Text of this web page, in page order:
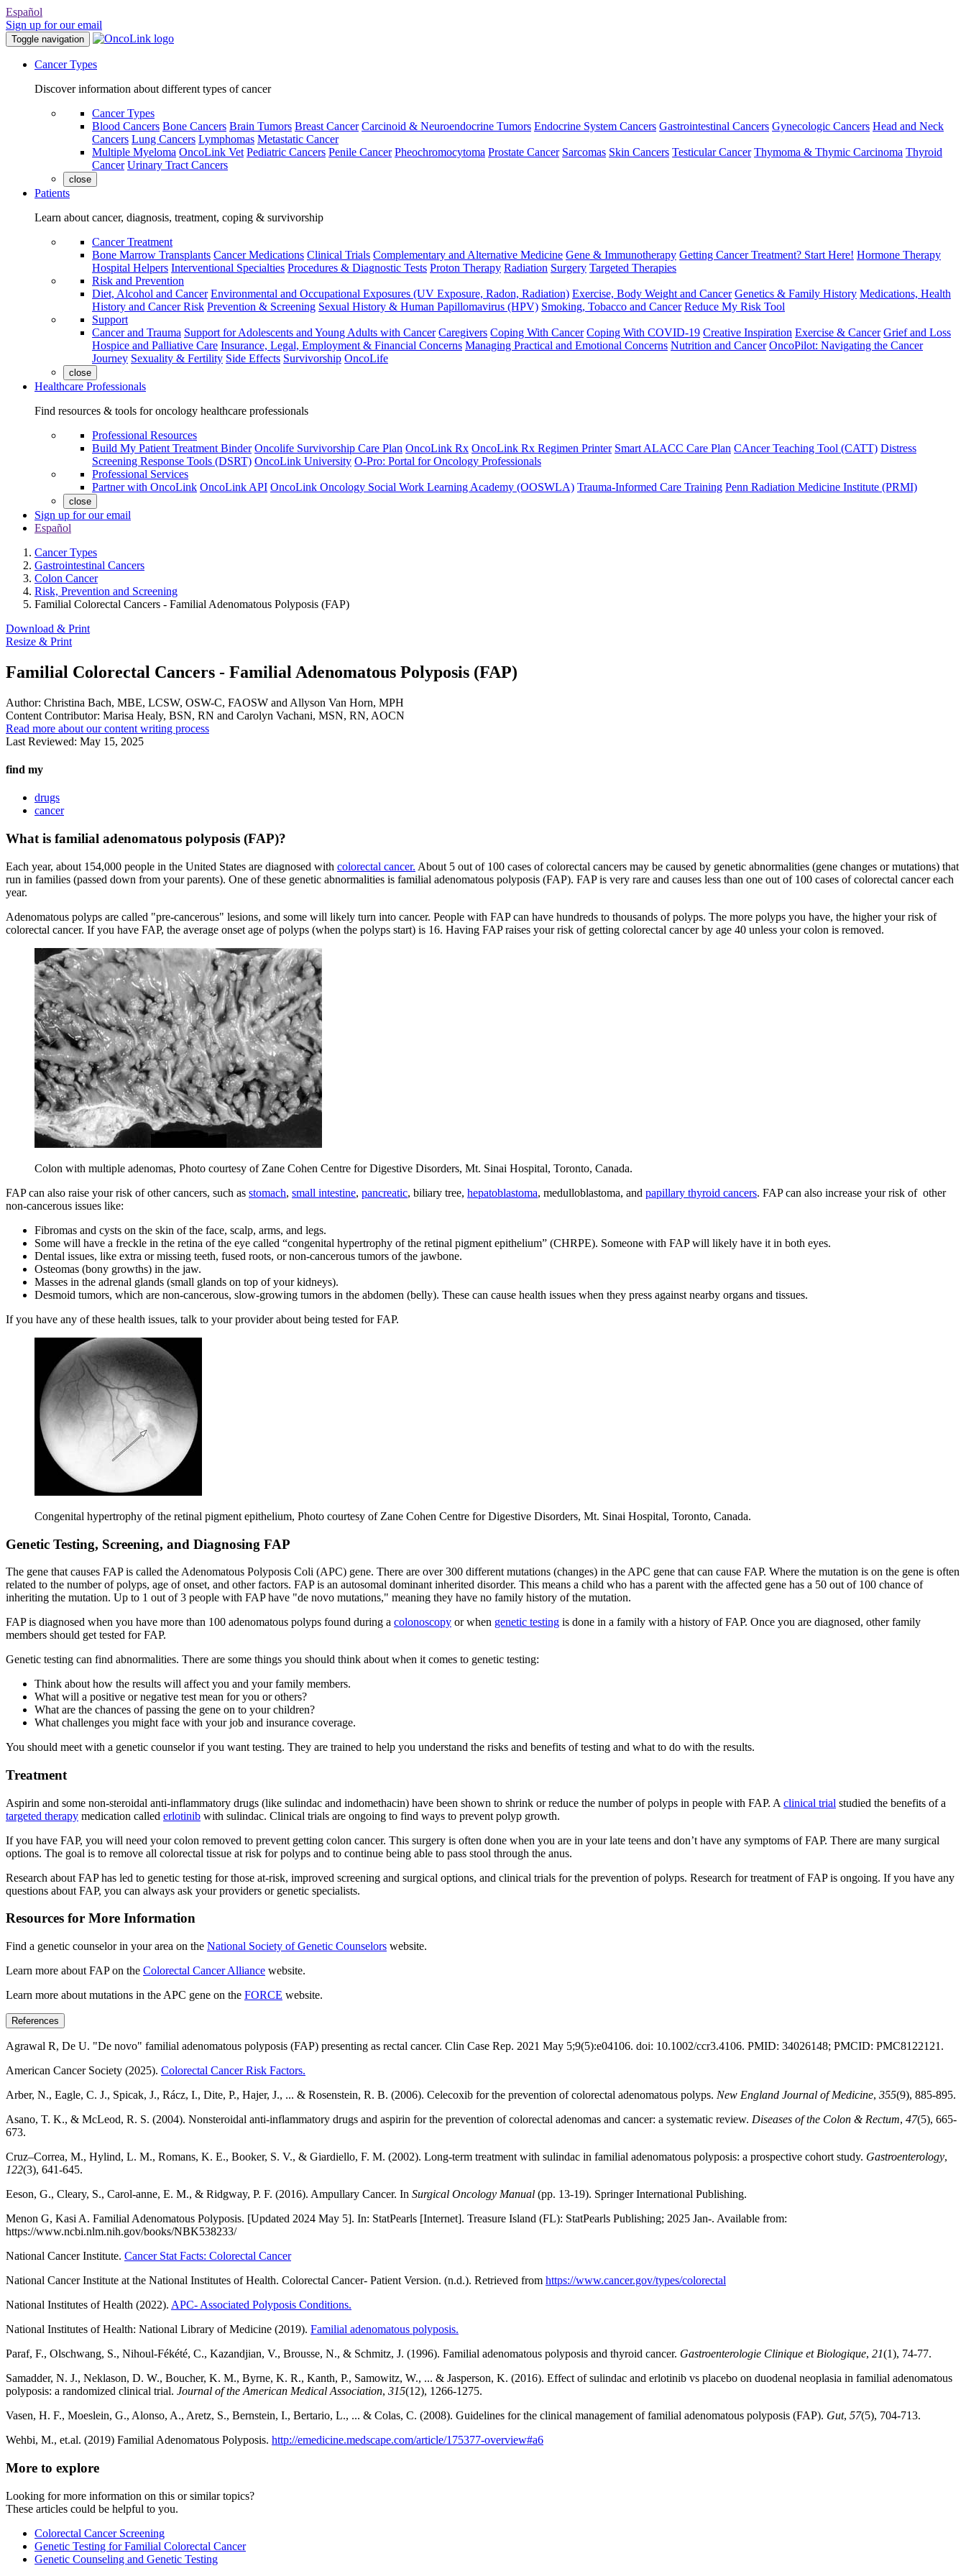
Español
Sign up for our email
Toggle navigation
Cancer Types
Discover information about different types of cancer
Cancer Types
Blood Cancers Bone Cancers Brain Tumors Breast Cancer Carcinoid & Neuroendocrine Tumors Endocrine System Cancers Gastrointestinal Cancers Gynecologic Cancers Head and Neck
Cancers Lung Cancers Lymphomas Metastatic Cancer
Multiple Myeloma OncoLink Vet Pediatric Cancers Penile Cancer Pheochromocytoma Prostate Cancer Sarcomas Skin Cancers Testicular Cancer Thymoma & Thymic Carcinoma Thyroid
Cancer Urinary Tract Cancers
close
Patients
Learn about cancer, diagnosis, treatment, coping & survivorship
Cancer Treatment
Bone Marrow Transplants Cancer Medications Clinical Trials Complementary and Alternative Medicine Gene & Immunotherapy Getting Cancer Treatment? Start Here! Hormone Therapy
Hospital Helpers Interventional Specialties Procedures & Diagnostic Tests Proton Therapy Radiation Surgery Targeted Therapies
Risk and Prevention
Diet, Alcohol and Cancer Environmental and Occupational Exposures (UV Exposure, Radon, Radiation) Exercise, Body Weight and Cancer Genetics & Family History Medications, Health
History and Cancer Risk Prevention & Screening Sexual History & Human Papillomavirus (HPV) Smoking, Tobacco and Cancer Reduce My Risk Tool
Support
Cancer and Trauma Support for Adolescents and Young Adults with Cancer Caregivers Coping With Cancer Coping With COVID-19 Creative Inspiration Exercise & Cancer Grief and Loss
Hospice and Palliative Care Insurance, Legal, Employment & Financial Concerns Managing Practical and Emotional Concerns Nutrition and Cancer OncoPilot: Navigating the Cancer
Journey Sexuality & Fertility Side Effects Survivorship OncoLife
close
Healthcare Professionals
Find resources & tools for oncology healthcare professionals
Professional Resources
Build My Patient Treatment Binder Oncolife Survivorship Care Plan OncoLink Rx OncoLink Rx Regimen Printer Smart ALACC Care Plan CAncer Teaching Tool (CATT) Distress
Screening Response Tools (DSRT) OncoLink University O-Pro: Portal for Oncology Professionals
Professional Services
Partner with OncoLink OncoLink API OncoLink Oncology Social Work Learning Academy (OOSWLA) Trauma-Informed Care Training Penn Radiation Medicine Institute (PRMI)
close
Sign up for our email
Español
Cancer Types
Gastrointestinal Cancers
Colon Cancer
Risk, Prevention and Screening
Familial Colorectal Cancers - Familial Adenomatous Polyposis (FAP)
Download & Print
Resize & Print
Familial Colorectal Cancers - Familial Adenomatous Polyposis (FAP)
Author: Christina Bach, MBE, LCSW, OSW-C, FAOSW and Allyson Van Horn, MPH
Content Contributor: Marisa Healy, BSN, RN and Carolyn Vachani, MSN, RN, AOCN
Read more about our content writing process
Last Reviewed: May 15, 2025
find my
drugs
cancer
What is familial adenomatous polyposis (FAP)?
Each year, about 154,000 people in the United States are diagnosed with colorectal cancer. About 5 out of 100 cases of colorectal cancers may be caused by genetic abnormalities (gene changes or mutations) that
run in families (passed down from your parents). One of these genetic abnormalities is familial adenomatous polyposis (FAP). FAP is very rare and causes less than one out of 100 cases of colorectal cancer each
year.
Adenomatous polyps are called "pre-cancerous" lesions, and some will likely turn into cancer. People with FAP can have hundreds to thousands of polyps. The more polyps you have, the higher your risk of
colorectal cancer. If you have FAP, the average onset age of polyps (when the polyps start) is 16. Having FAP raises your risk of getting colorectal cancer by age 40 unless your colon is removed.
Colon with multiple adenomas, Photo courtesy of Zane Cohen Centre for Digestive Disorders, Mt. Sinai Hospital, Toronto, Canada.
FAP can also raise your risk of other cancers, such as stomach, small intestine, pancreatic, biliary tree, hepatoblastoma, medulloblastoma, and papillary thyroid cancers. FAP can also increase your risk of other
non-cancerous issues like:
Fibromas and cysts on the skin of the face, scalp, arms, and legs.
Some will have a freckle in the retina of the eye called “congenital hypertrophy of the retinal pigment epithelium” (CHRPE). Someone with FAP will likely have it in both eyes.
Dental issues, like extra or missing teeth, fused roots, or non-cancerous tumors of the jawbone.
Osteomas (bony growths) in the jaw.
Masses in the adrenal glands (small glands on top of your kidneys).
Desmoid tumors, which are non-cancerous, slow-growing tumors in the abdomen (belly). These can cause health issues when they press against nearby organs and tissues.
If you have any of these health issues, talk to your provider about being tested for FAP.
Congenital hypertrophy of the retinal pigment epithelium, Photo courtesy of Zane Cohen Centre for Digestive Disorders, Mt. Sinai Hospital, Toronto, Canada.
Genetic Testing, Screening, and Diagnosing FAP
The gene that causes FAP is called the Adenomatous Polyposis Coli (APC) gene. There are over 300 different mutations (changes) in the APC gene that can cause FAP. Where the mutation is on the gene is often
related to the number of polyps, age of onset, and other factors. FAP is an autosomal dominant inherited disorder. This means a child who has a parent with the affected gene has a 50 out of 100 chance of
inheriting the mutation. Up to 1 out of 3 people with FAP have "de novo mutations," meaning they have no family history of the mutation.
FAP is diagnosed when you have more than 100 adenomatous polyps found during a colonoscopy or when genetic testing is done in a family with a history of FAP. Once you are diagnosed, other family
members should get tested for FAP.
Genetic testing can find abnormalities. There are some things you should think about when it comes to genetic testing:
Think about how the results will affect you and your family members.
What will a positive or negative test mean for you or others?
What are the chances of passing the gene on to your children?
What challenges you might face with your job and insurance coverage.
You should meet with a genetic counselor if you want testing. They are trained to help you understand the risks and benefits of testing and what to do with the results.
Treatment
Aspirin and some non-steroidal anti-inflammatory drugs (like sulindac and indomethacin) have been shown to shrink or reduce the number of polyps in people with FAP. A clinical trial studied the benefits of a
targeted therapy medication called erlotinib with sulindac. Clinical trials are ongoing to find ways to prevent polyp growth.
If you have FAP, you will need your colon removed to prevent getting colon cancer. This surgery is often done when you are in your late teens and don’t have any symptoms of FAP. There are many surgical
options. The goal is to remove all colorectal tissue at risk for polyps and to continue being able to pass stool through the anus.
Research about FAP has led to genetic testing for those at-risk, improved screening and surgical options, and clinical trials for the prevention of polyps. Research for treatment of FAP is ongoing. If you have any
questions about FAP, you can always ask your providers or genetic specialists.
Resources for More Information
Find a genetic counselor in your area on the National Society of Genetic Counselors website.
Learn more about FAP on the Colorectal Cancer Alliance website.
Learn more about mutations in the APC gene on the FORCE website.
References
Agrawal R, De U. "De novo" familial adenomatous polyposis (FAP) presenting as rectal cancer. Clin Case Rep. 2021 May 5;9(5):e04106. doi: 10.1002/ccr3.4106. PMID: 34026148; PMCID: PMC8122121.
American Cancer Society (2025). Colorectal Cancer Risk Factors.
Arber, N., Eagle, C. J., Spicak, J., Rácz, I., Dite, P., Hajer, J., ... & Rosenstein, R. B. (2006). Celecoxib for the prevention of colorectal adenomatous polyps. New England Journal of Medicine, 355(9), 885-895.
Asano, T. K., & McLeod, R. S. (2004). Nonsteroidal anti-inflammatory drugs and aspirin for the prevention of colorectal adenomas and cancer: a systematic review. Diseases of the Colon & Rectum, 47(5), 665-
673.
Cruz–Correa, M., Hylind, L. M., Romans, K. E., Booker, S. V., & Giardiello, F. M. (2002). Long-term treatment with sulindac in familial adenomatous polyposis: a prospective cohort study. Gastroenterology,
122(3), 641-645.
Eeson, G., Cleary, S., Carol-anne, E. M., & Ridgway, P. F. (2016). Ampullary Cancer. In Surgical Oncology Manual (pp. 13-19). Springer International Publishing.
Menon G, Kasi A. Familial Adenomatous Polyposis. [Updated 2024 May 5]. In: StatPearls [Internet]. Treasure Island (FL): StatPearls Publishing; 2025 Jan-. Available from:
https://www.ncbi.nlm.nih.gov/books/NBK538233/
National Cancer Institute. Cancer Stat Facts: Colorectal Cancer
National Cancer Institute at the National Institutes of Health. Colorectal Cancer- Patient Version. (n.d.). Retrieved from https://www.cancer.gov/types/colorectal
National Institutes of Health (2022). APC- Associated Polyposis Conditions.
National Institutes of Health: National Library of Medicine (2019). Familial adenomatous polyposis.
Paraf, F., Olschwang, S., Nihoul-Fékété, C., Kazandjian, V., Brousse, N., & Schmitz, J. (1996). Familial adenomatous polyposis and thyroid cancer. Gastroenterologie Clinique et Biologique, 21(1), 74-77.
Samadder, N. J., Neklason, D. W., Boucher, K. M., Byrne, K. R., Kanth, P., Samowitz, W., ... & Jasperson, K. (2016). Effect of sulindac and erlotinib vs placebo on duodenal neoplasia in familial adenomatous
polyposis: a randomized clinical trial. Journal of the American Medical Association, 315(12), 1266-1275.
Vasen, H. F., Moeslein, G., Alonso, A., Aretz, S., Bernstein, I., Bertario, L., ... & Colas, C. (2008). Guidelines for the clinical management of familial adenomatous polyposis (FAP). Gut, 57(5), 704-713.
Wehbi, M., et.al. (2019) Familial Adenomatous Polyposis. http://emedicine.medscape.com/article/175377-overview#a6
More to explore
Looking for more information on this or similar topics?
These articles could be helpful to you.
Colorectal Cancer Screening
Genetic Testing for Familial Colorectal Cancer
Genetic Counseling and Genetic Testing